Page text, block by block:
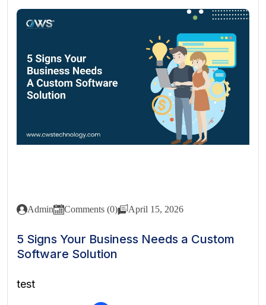
Admin Comments (0) April 15, 2026
5 Signs Your Business Needs a Custom
Software Solution
test